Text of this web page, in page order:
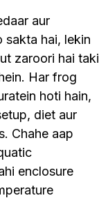
Primates
aur
sakta hai, lekin
zaroori hai taki
Har frog
hoti hain,
diet aur
Chahe aap
enclosure